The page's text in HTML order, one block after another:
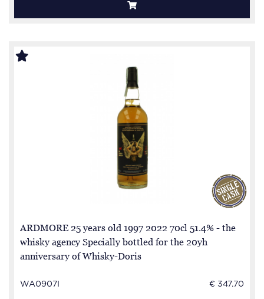
ARDMORE 25 years old 1997 2022 70cl 51.4% - the
whisky agency Specially bottled for the 20yh
anniversary of Whisky-Doris
WA0907I € 347.70